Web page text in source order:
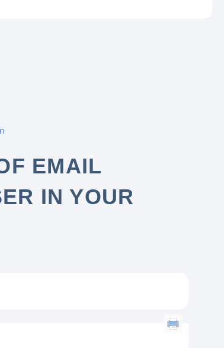
EMAIL
IN YOUR